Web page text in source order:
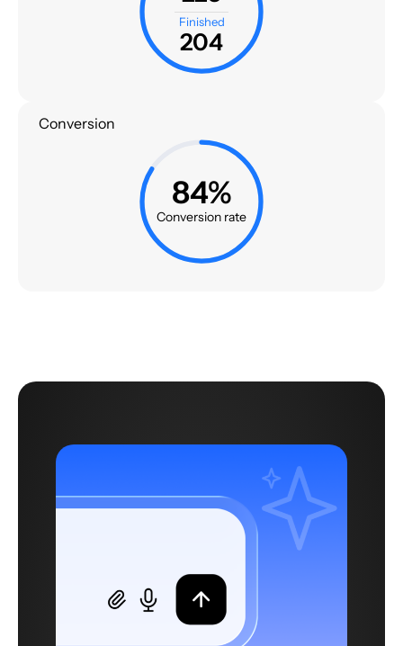
Finished
204
Conversion
84%
Conversion rate